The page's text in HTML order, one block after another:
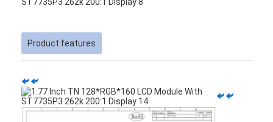
Products
Videos
About Us
Product features